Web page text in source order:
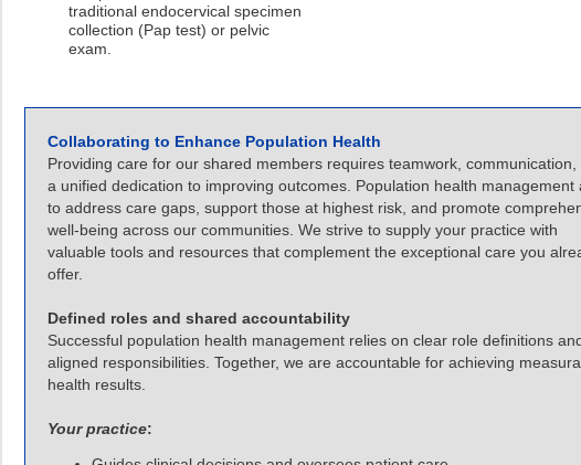
traditional endocervical specimen
collection (Pap test) or pelvic
exam.
Collaborating to Enhance Population Health
Providing care for our shared members requires teamwork, communication,
a unified dedication to improving outcomes. Population health management
to address care gaps, support those at highest risk, and promote
well-being across our communities. We strive to supply your practice with
valuable tools and resources that complement the exceptional care you
offer.
Defined roles and shared accountability
Successful population health management relies on clear role definitions
aligned responsibilities. Together, we are accountable for achieving
health results.
Your practice: